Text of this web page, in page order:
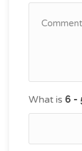
What is